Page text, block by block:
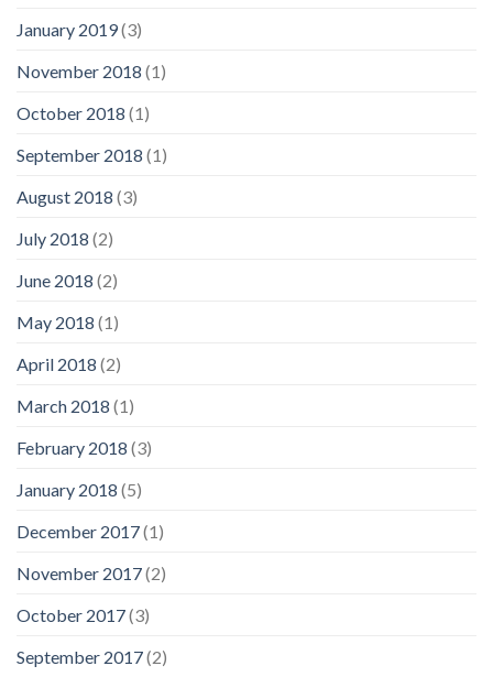
January 2019(3)
November 2018 (1)
October 2018 (1)
September 2018 (1)
August 2018 (3)
July 2018 (2)
June 2018 (2)
May 2018 (1)
April 2018 (2)
March 2018 (1)
February 2018 (3)
January 2018 (5)
December 2017(1)
November 2017(2)
October 2017(3)
September 2017(2)